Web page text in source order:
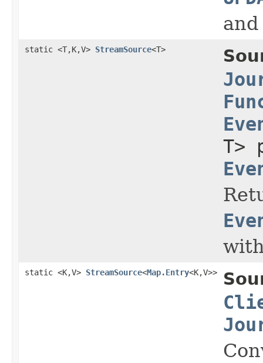
static <T,K,V> StreamSource<T>
T>
static <K,V> StreamSource<Map.Entry<K,V>>